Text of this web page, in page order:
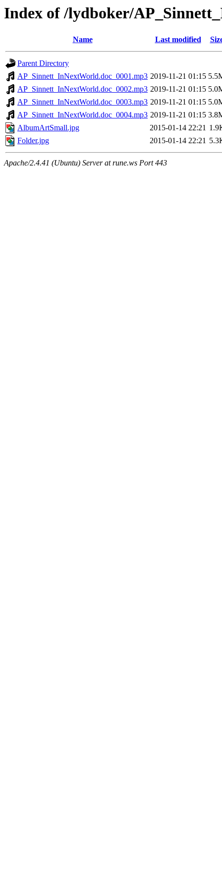
Index of /lydboker/
Name Last modified
Parent Directory
AP_Sinnett_InNextWorld.doc_0001.mp3 2019-11-21 01:15
AP_Sinnett_InNextWorld.doc_0002.mp3 2019-11-21 01:15
AP_Sinnett_InNextWorld.doc_0003.mp3 2019-11-21 01:15
AP_Sinnett_InNextWorld.doc_0004.mp3 2019-11-21 01:15
AlbumArtSmall.jpg
2015-01-14 22:21
Folder.jpg
2015-01-14 22:21
Apache/2.4.41 (Ubuntu) Server at rune.ws Port 443